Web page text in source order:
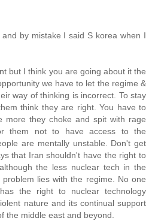
by mistake I said S korea when I
but I think you are going about it the
we have to let the regime &
way of thinking is incorrect. To stay
think they are right. You have to
more they choke and spit with rage
them not to have access to the
are mentally unstable. Don't get
that Iran shouldn't have the right to
the less nuclear tech in the
lies with the regime. No one
the right to nuclear technology
nature and its continual support
the middle east and beyond.